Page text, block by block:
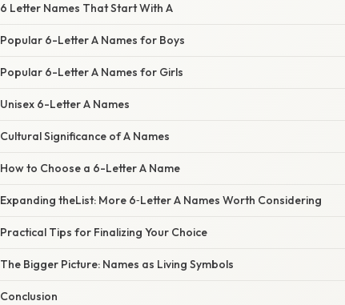
6 Letter Names That Start With A
Popular 6-Letter A Names for Boys
Popular 6-Letter A Names for Girls
Unisex 6-Letter A Names
Cultural Significance of A Names
How to Choose a 6-Letter A Name
Expanding theList: More 6‑Letter A Names Worth Considering
Practical Tips for Finalizing Your Choice
The Bigger Picture: Names as Living Symbols
Conclusion